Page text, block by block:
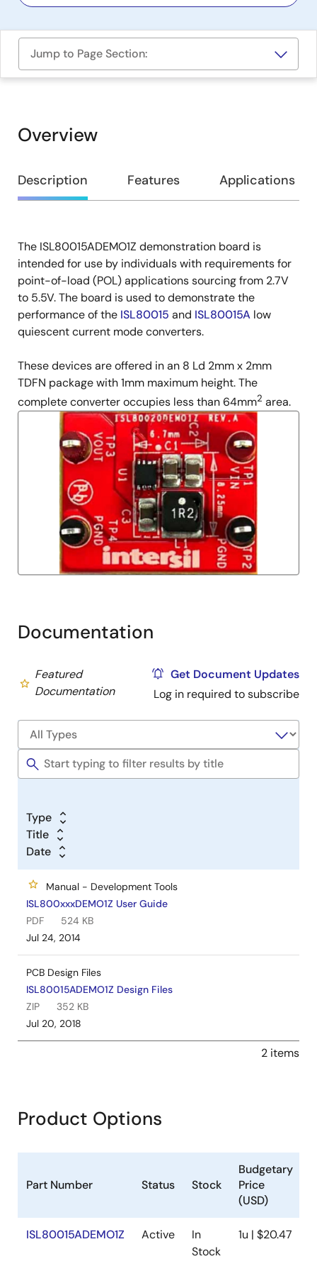
Jump to Page Section:
Overview
Overview
Description Features Applications
Description
The ISL80015ADEMO1Z demonstration board is
intended for use by individuals with requirements for
point-of-load (POL) applications sourcing from 2.7V
to 5.5V. The board is used to demonstrate the
performance of the ISL80015 and ISL80015A low
quiescent current mode converters.
These devices are offered in an 8 Ld 2mm x 2mm
TDFN package with 1mm maximum height. The
complete converter occupies less than 64mm2 area.
Documentation
Featured
Documentation
Get Document Updates
Log in required to subscribe
Type
Title
Date
Manual - Development Tools
ISL800xxxDEMO1Z User Guide
PDF
524 KB
Jul 24, 2014
PCB Design Files
ISL80015ADEMO1Z Design Files
ZIP
352 KB
Jul 20, 2018
2 items
Product Options
Part Number Status Stock
Budgetary
Price
(USD)
ISL80015ADEMO1Z Active
In
Stock
1u | $20.47